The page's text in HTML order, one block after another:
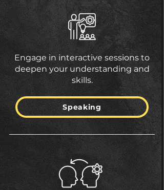
Engage in interactive sessions to
deepen your understanding and
skills.
Speaking